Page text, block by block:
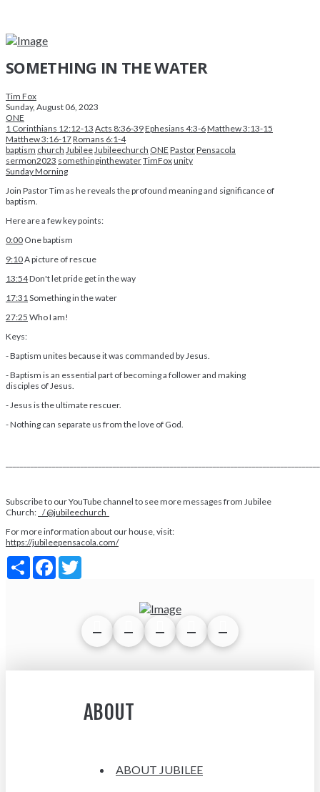
SOMETHING IN THE WATER
Tim Fox
Sunday, August 06, 2023
ONE
1 Corinthians 12:12-13 Acts 8:36-39Ephesians 4:3-6Matthew 3:13-15
Matthew 3:16-17Romans 6:1-4
baptism church Jubilee Jubileechurch ONE PastorPensacola
sermon2023 somethinginthewaterTimFoxunity
Sunday Morning
Join Pastor Tim as he reveals the profound meaning and significance of
baptism.
Here are a few key points:
0:00 One baptism
9:10A picture of rescue
13:54Don't let pride get in the way
17:31 Something in the water
27:25 Who I am!
Keys:
- Baptism unites because it was commanded by Jesus.
- Baptism is an essential part of becoming a follower and making
disciples of Jesus.
- Jesus is the ultimate rescuer.
- Nothing can separate us from the love of God.
Subscribe to our YouTube channel to see more messages from Jubilee
Church: / @jubileechurch
For more information about our house, visit:
https://jubileepensacola.com/
Share Facebook
ABOUT
ABOUT JUBILEE